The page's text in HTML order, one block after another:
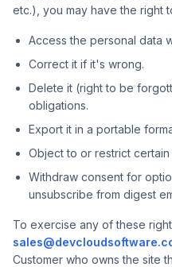
etc.), you may have the right
Access the personal data
Correct it if it's wrong.
Delete it (right to be
obligations.
Export it in a portable
Object to or restrict
Withdraw consent for
unsubscribe from digest
To exercise any of these
Customer who owns the site